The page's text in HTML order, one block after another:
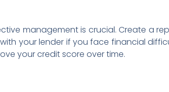
management is crucial. Create a
your lender if you face financial
your credit score over time.